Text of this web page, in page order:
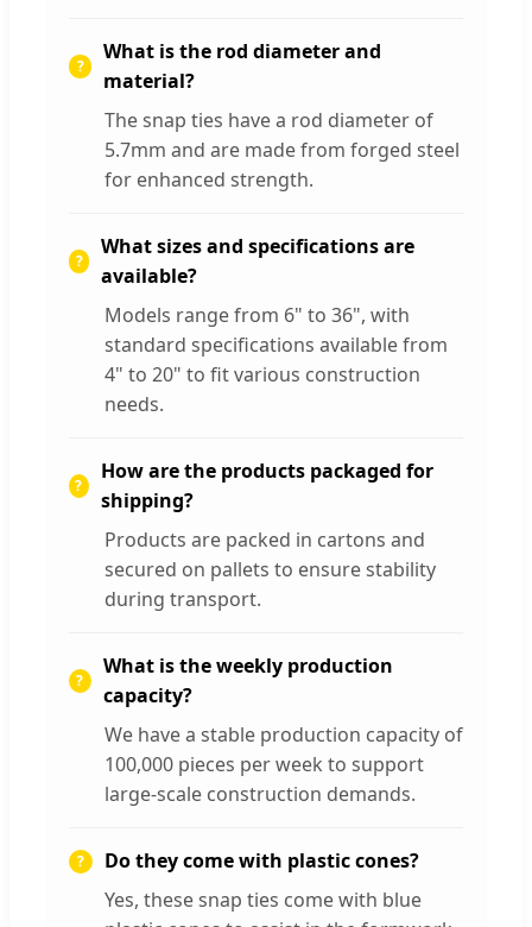
What is the rod diameter and
material?
The snap ties have a rod diameter of
5.7mm and are made from forged steel
for enhanced strength.
What sizes and specifications are
available?
Models range from 6" to 36", with
standard specifications available from
4" to 20" to fit various construction
needs.
How are the products packaged for
shipping?
Products are packed in cartons and
secured on pallets to ensure stability
during transport.
What is the weekly production
capacity?
We have a stable production capacity of
100,000 pieces per week to support
large-scale construction demands.
Do they come with plastic cones?
Yes, these snap ties come with blue